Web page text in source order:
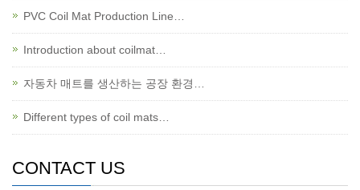
PVC Coil Mat Production Line…
Introduction about coilmat…
자동차 매트를 생산하는 공장 환경…
Different types of coil mats…
CONTACT US